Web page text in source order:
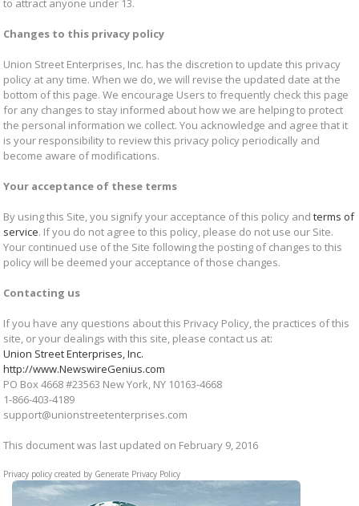
to attract anyone under 13.
Changes to this privacy policy
Union Street Enterprises, Inc. has the discretion to update this privacy
policy at any time. When we do, we will revise the updated date at the
bottom of this page. We encourage Users to frequently check this page
for any changes to stay informed about how we are helping to protect
the personal information we collect. You acknowledge and agree that it
is your responsibility to review this privacy policy periodically and
become aware of modifications.
Your acceptance of these terms
By using this Site, you signify your acceptance of this policy and terms of
service. If you do not agree to this policy, please do not use our Site.
Your continued use of the Site following the posting of changes to this
policy will be deemed your acceptance of those changes.
Contacting us
If you have any questions about this Privacy Policy, the practices of this
site, or your dealings with this site, please contact us at:
Union Street Enterprises, Inc.
http://www.NewswireGenius.com
PO Box 4668 #23563 New York, NY 10163-4668
1-866-403-4189
support@unionstreetenterprises.com
This document was last updated on February 9, 2016
Privacy policy created by Generate Privacy Policy